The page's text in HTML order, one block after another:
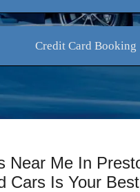
Credit Card Booking
Near Me In
Cars Is Your